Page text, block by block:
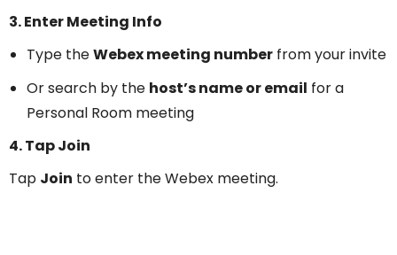
3. Enter Meeting Info
Type theWebex meeting number from your invite
Or search by the host’s name or email for a
Personal Room meeting
4. Tap Join
Tap Join to enter the Webex meeting.